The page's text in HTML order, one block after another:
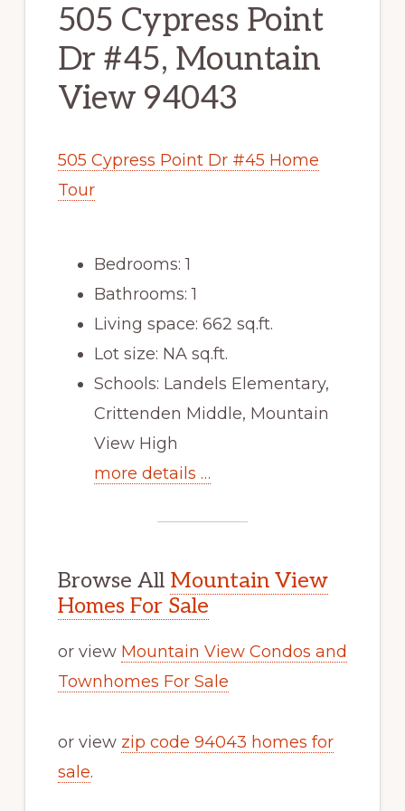
505 Cypress Point
Dr #45, Mountain
View 94043
505 Cypress Point Dr #45 Home
Tour
Bedrooms: 1
Bathrooms: 1
Living space: 662 sq.ft.
Lot size: NA sq.ft.
Schools: Landels Elementary,
Crittenden Middle, Mountain
View High
more details …
Browse All Mountain View
Homes For Sale
or view Mountain View Condos and
Townhomes For Sale
or view zip code 94043 homes for
sale.